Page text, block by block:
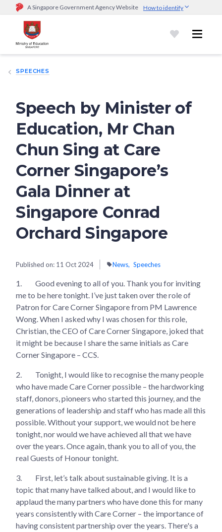
A Singapore Government Agency Website How to identify
Official website links end with .gov.sg
Government agencies communicate via
go.gov.sg/open).Trusted websites
sensitive information only on official, secure websites.
SPEECHES
Speech by Minister of
Education, Mr Chan
Chun Sing at Care
Corner Singapore’s
Gala Dinner at
Singapore Conrad
Orchard Singapore
Published on: 11 Oct 2024 News Speeches
1.
Good evening to all of you. Thank you for inviting
me to be here tonight. I’ve just taken over the role of
Patron for Care Corner Singapore from PM Lawrence
Wong. When I asked why I was chosen for this role,
Christian, the CEO of Care Corner Singapore, joked that
it might be because I share the same initials as Care
Corner Singapore – CCS.
2.
Tonight, I would like to recognise the many people
who have made Care Corner possible – the hardworking
staff, donors, pioneers who started this journey, and the
generations of leadership and staff who has made all this
possible. Without your support, we would not be here
tonight, nor would we have achieved all that we have
over the years. Once again, thank you to all of you, the
real Guests of Honour tonight.
3.
First, let’s talk about sustainable giving. It is a
topic that many have talked about, and I would like to
applaud the many partners who have done this for many
years consistently with Care Corner – the importance of
having consistent partnership over the years. There's a